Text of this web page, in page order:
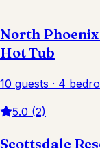
North
Hot Tub
10 guests · 4
5.0 (2)
Scottsdale